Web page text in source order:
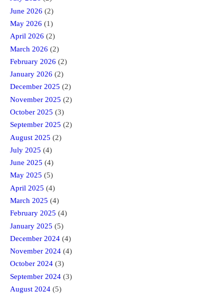
June 2026 (2)
May 2026 (1)
April 2026 (2)
March 2026 (2)
February 2026 (2)
January 2026 (2)
December 2025 (2)
November 2025 (2)
October 2025 (3)
September 2025 (2)
August 2025 (2)
July 2025 (4)
June 2025 (4)
May 2025 (5)
April 2025 (4)
March 2025 (4)
February 2025 (4)
January 2025 (5)
December 2024 (4)
November 2024 (4)
October 2024 (3)
September 2024 (3)
August 2024 (5)